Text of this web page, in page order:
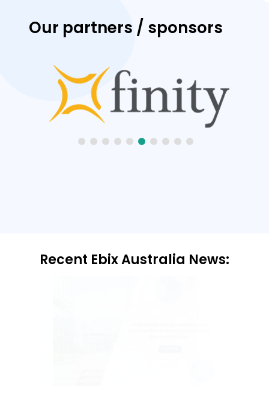
Our partners / sponsors
Recent Ebix Australia News: